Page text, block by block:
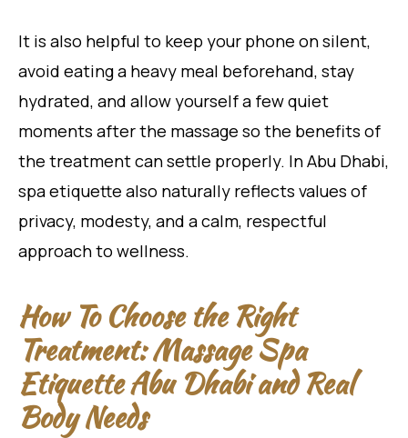
It is also helpful to keep your phone on silent,
avoid eating a heavy meal beforehand, stay
hydrated, and allow yourself a few quiet
moments after the massage so the benefits of
the treatment can settle properly. In Abu Dhabi,
spa etiquette also naturally reflects values of
privacy, modesty, and a calm, respectful
approach to wellness.
How To Choose the Right
Treatment: Massage Spa
Etiquette Abu Dhabi and Real
Body Needs